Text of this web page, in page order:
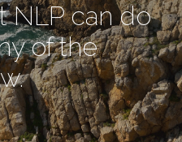
NLP can do
of the